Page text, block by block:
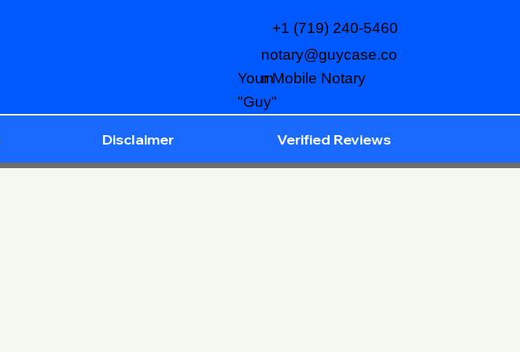
notary@guycase.co
m
+1 (719) 240-5460
Your Mobile Notary
"Guy"
Disclaimer Verified Reviews